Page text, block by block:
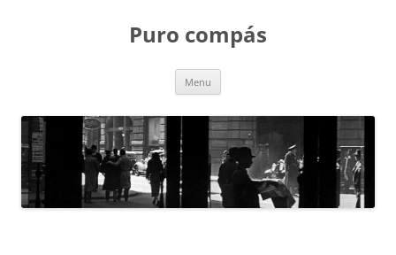
Puro compás
Menu